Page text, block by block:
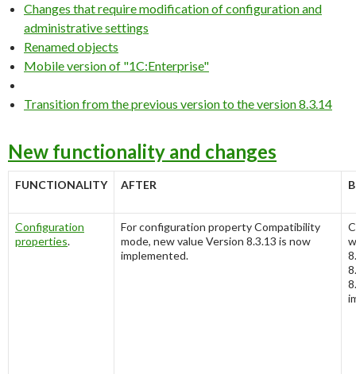
Changes that require modification of configuration and
administrative settings
Renamed objects
Mobile version of "1C:Enterprise"
Transition from the previous version to the version 8.3.14
New functionality and changes
FUNCTIONALITY AFTER
Configuration
properties.
For configuration propertyCompatibility
mode, new valueVersion 8.3.13 is now
implemented.